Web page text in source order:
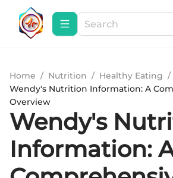
Home / Nutrition / Healthy Eating /
Wendy's Nutrition Information: A
Overview
Wendy's
Information: